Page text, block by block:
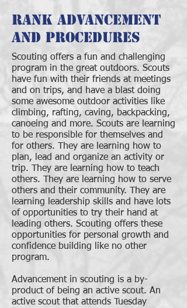
Rank Advancement
and Procedures
Scouting offers a fun and challenging
program in the great outdoors. Scouts
have fun with their friends at meetings
and on trips, and have a blast doing
some awesome outdoor activities like
climbing, rafting, caving, backpacking,
canoeing and more. Scouts are learning
to be responsible for themselves and
for others. They are learning how to
plan, lead and organize an activity or
trip. They are learning how to teach
others. They are learning how to serve
others and their community. They are
learning leadership skills and have lots
of opportunities to try their hand at
leading others. Scouting offers these
opportunities for personal growth and
confidence building like no other
program.
Advancement in scouting is a by-
product of being an active scout. An
active scout that attends Tuesday